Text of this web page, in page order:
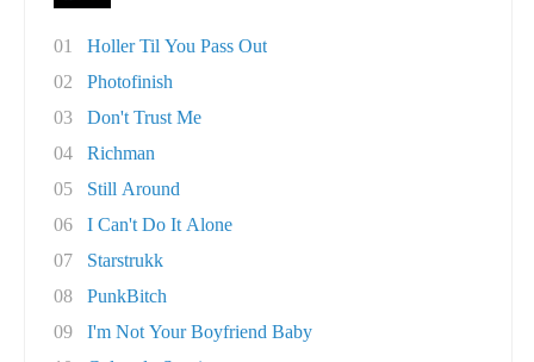
01
Holler Til You Pass Out
02
Photofinish
03
Don't Trust Me
04
Richman
05
Still Around
06
I Can't Do It Alone
07
Starstrukk
08
PunkBitch
09
I'm Not Your Boyfriend Baby